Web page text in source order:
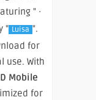
" ·
" Luisa ".
for
use. With
Mobile
for